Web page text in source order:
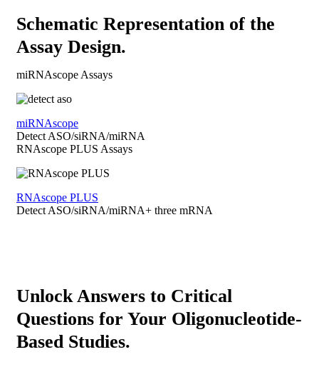
Schematic Representation of the
Assay Design.
miRNAscope Assays
miRNAscope
Detect ASO/siRNA/miRNA
RNAscope PLUS Assays
RNAscope PLUS
Detect ASO/siRNA/miRNA+ three mRNA
Unlock Answers to Critical
Questions for Your Oligonucleotide-
Based Studies.